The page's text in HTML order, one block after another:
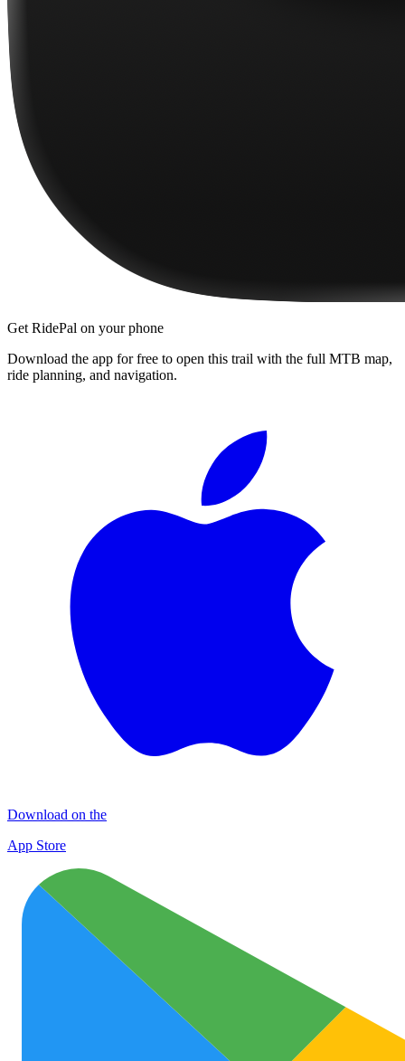
Get RidePal on your phone
Download the app for free to open this trail with the full MTB map,
ride planning, and navigation.
Download on the
App Store